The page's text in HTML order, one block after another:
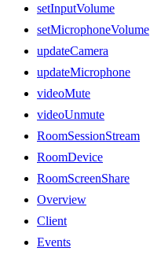
setInputVolume
setMicrophoneVolume
updateCamera
updateMicrophone
videoMute
videoUnmute
RoomSessionStream
RoomDevice
RoomScreenShare
Overview
Client
Events